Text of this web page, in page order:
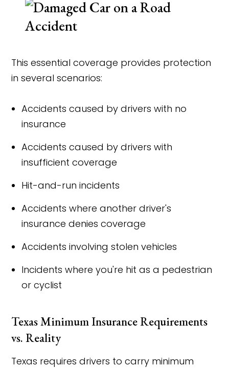
This essential coverage provides protection
in several scenarios:
Accidents caused by drivers with no
insurance
Accidents caused by drivers with
insufficient coverage
Hit-and-run incidents
Accidents where another driver's
insurance denies coverage
Accidents involving stolen vehicles
Incidents where you're hit as a pedestrian
or cyclist
Texas Minimum Insurance Requirements
vs. Reality
Texas requires drivers to carry minimum